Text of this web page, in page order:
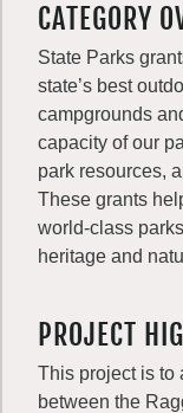
CATEGORY
State Parks
state’s best
campgrounds
capacity of our
park resources,
These grants
world-class
heritage and
PROJECT
This project is to
between the